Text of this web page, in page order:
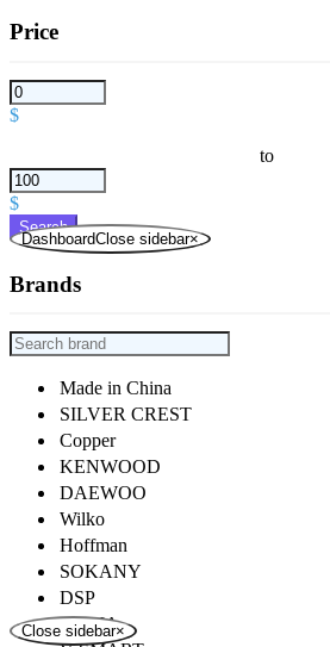
Price
$
to
$
Search
DashboardClose sidebar×
Brands
Made in China
SILVER CREST
Copper
KENWOOD
DAEWOO
Wilko
Hoffman
SOKANY
DSP
ROZIA
Close sidebar×